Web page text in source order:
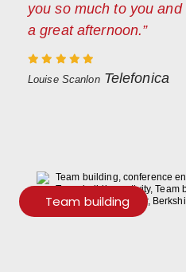
you so much to you
a great afternoon.”
Louise Scanlon Telefonica
Team building